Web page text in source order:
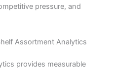
pressure, and
Assortment Analytics
provides measurable